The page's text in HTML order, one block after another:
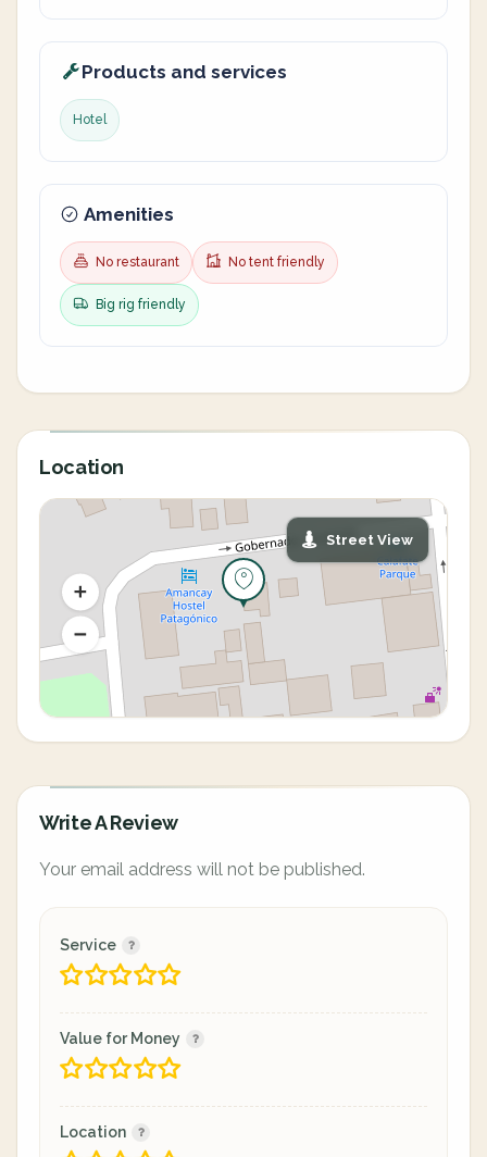
Products and services
Hotel
Amenities
No restaurant No tent friendly
Big rig friendly
Location
Street View
Write A Review
Your email address will not be published.
Service
Value for Money
Location